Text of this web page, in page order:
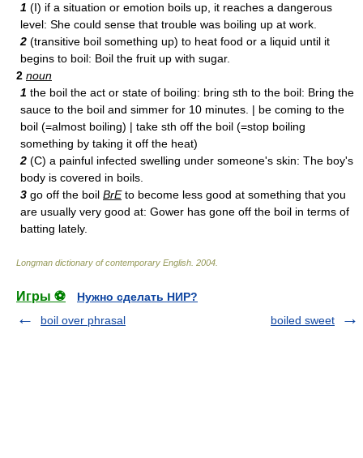
1 (I) if a situation or emotion boils up, it reaches a dangerous
level: She could sense that trouble was boiling up at work.
2 (transitive boil something up) to heat food or a liquid until it
begins to boil: Boil the fruit up with sugar.
2 noun
1 the boil the act or state of boiling: bring sth to the boil: Bring the
sauce to the boil and simmer for 10 minutes. | be coming to the
boil (=almost boiling) | take sth off the boil (=stop boiling
something by taking it off the heat)
2 (C) a painful infected swelling under someone's skin: The boy's
body is covered in boils.
3 go off the boil BrEto become less good at something that you
are usually very good at: Gower has gone off the boil in terms of
batting lately.
Longman dictionary of contemporary English 2004
Игры ⚽
Нужно сделать НИР?
boil over phrasal
boiled sweet